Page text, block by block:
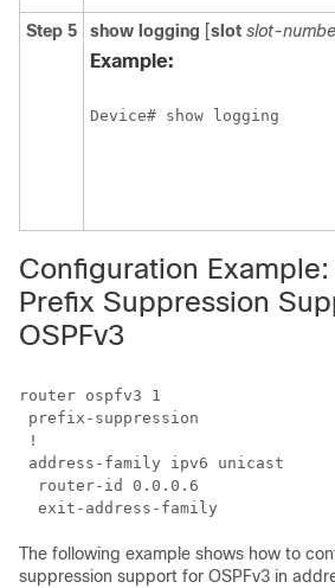
Step 5
show logging [slot slot-
Example:
Device# show logging
Configuration
Prefix Suppression
OSPFv3
router ospfv3 1
prefix-suppression
!
address-family ipv6 unicast
  router-id 0.0.0.6
The following example shows how to
suppression support for OSPFv3 in